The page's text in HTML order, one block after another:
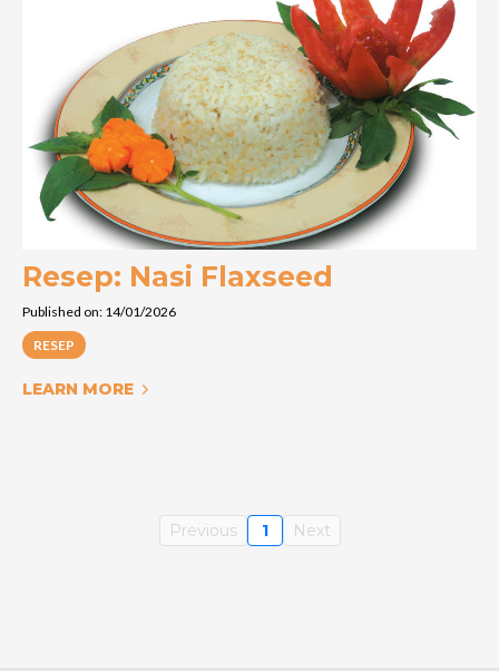
Resep: Nasi Flaxseed
Published on: 14/01/2026
RESEP
LEARN MORE
Previous 1 Next